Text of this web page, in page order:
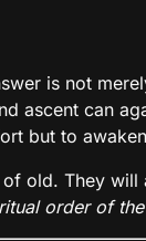
is not
ascent can
but to
old. They
order of